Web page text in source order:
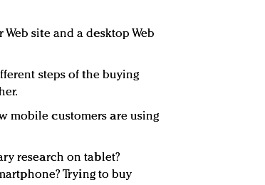
site and a desktop Web
steps of the buying
mobile customers are using
research on tablet?
Trying to buy